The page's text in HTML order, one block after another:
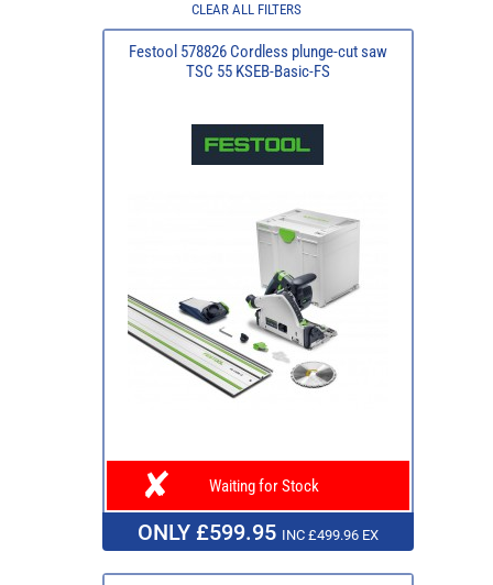
CLEAR ALL FILTERS
Festool 578826 Cordless plunge-cut saw
TSC 55 KSEB-Basic-FS
Waiting for Stock
ONLY £599.95 INC £499.96 EX